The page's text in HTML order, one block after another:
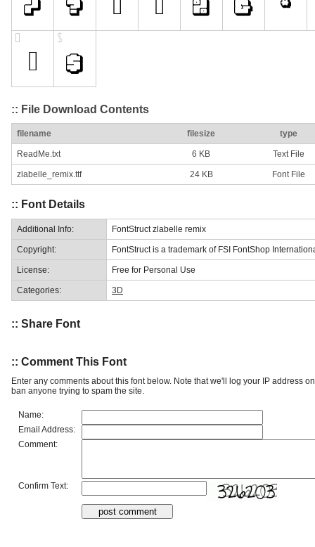
:: File Download Contents
filename filesize type
ReadMe.txt 6 KB Text File
zlabelle_remix.ttf 24 KB Font File
:: Font Details
Additional Info: FontStruct zlabelle remix
Copyright: FontStruct is a trademark of FSI FontShop
License: Free for Personal Use
Categories: 3D
:: Share Font
:: Comment This Font
Enter any comments about this font below. Note that we'll log your IP address
ban anyone trying to spam the site.
Name:
Email Address:
Comment:
Confirm Text: